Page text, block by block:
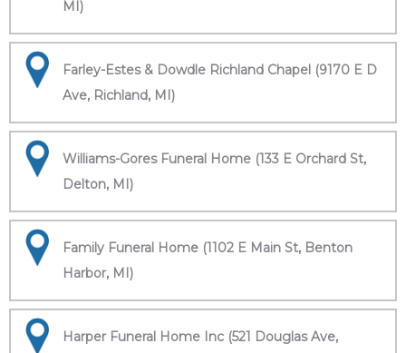
MI)
Farley-Estes & Dowdle Richland Chapel (9170 E D
Ave, Richland, MI)
Williams-Gores Funeral Home (133 E Orchard St,
Delton, MI)
Family Funeral Home (1102 E Main St, Benton
Harbor, MI)
Harper Funeral Home Inc (521 Douglas Ave,